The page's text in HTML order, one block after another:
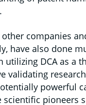
companies
have also done
DCA as a
validating
powerful
pioneers